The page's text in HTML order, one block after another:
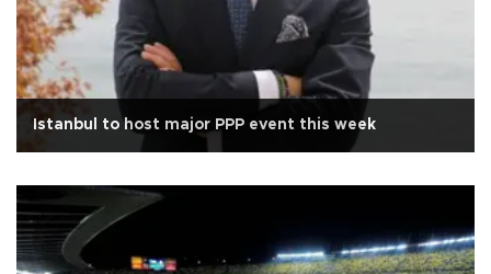
Istanbul to host major PPP event this week